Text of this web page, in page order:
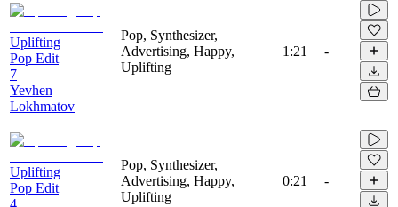
Uplifting
Pop Edit
7
Yevhen
Lokhmatov
Pop, Synthesizer,
Advertising, Happy,
Uplifting
1:21 -
Uplifting
Pop Edit
4
Pop, Synthesizer,
Advertising, Happy,
Uplifting
0:21 -